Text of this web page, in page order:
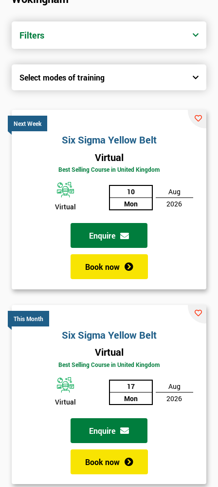
trainers with real-world experience. Get your Six Sigma
Certification today from only £1450.
Next Level of certification after Six
Sigma Yellow Belt
Six sigma green belt
Filters
Select modes of training
Next Week
Six Sigma Yellow Belt
Virtual
Best Selling Course in United Kingdom
Virtual
10
Mon
Aug
2026
Enquire
Book now
This Month
Six Sigma Yellow Belt
Virtual
Best Selling Course in United Kingdom
Virtual
17
Mon
Aug
2026
Enquire
Book now